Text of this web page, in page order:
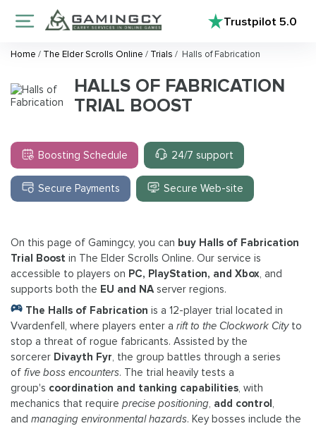
Trustpilot5.0
Home / The Elder Scrolls Online / Trials / Halls of Fabrication
HALLS OF FABRICATION
TRIAL BOOST
Boosting Schedule 24/7 support
Secure Payments Secure Web-site
On this page of Gamingcy, you can buy Halls of Fabrication
Trial Boost in The Elder Scrolls Online. Our service is
accessible to players on PC, PlayStation, and Xbox, and
supports both the EU and NAserver regions.
The Halls of Fabrication is a 12-player trial located in
Vvardenfell, where players enter a rift to the Clockwork Cityto
stop a threat of rogue fabricants. Assisted by the
sorcerer Divayth Fyr, the group battles through a series
of five boss encounters. The trial heavily tests a
group's coordination and tanking capabilities, with
mechanics that require precise positioning, add control,
and managing environmental hazards. Key bosses include the